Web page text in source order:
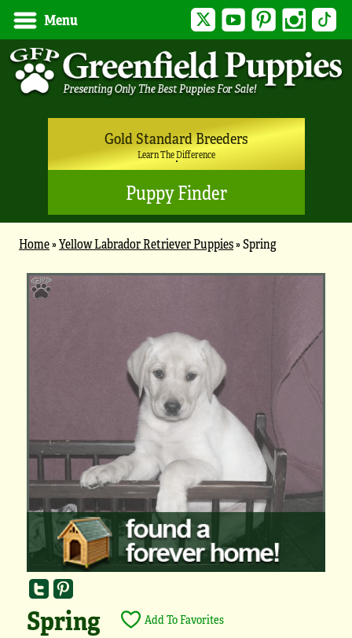
Menu Twitter YouTubePinterest Instagram
Gold Standard Breeders
Learn The Difference
Puppy Finder
Home»Yellow Labrador Retriever Puppies»Spring
Spring Add To Favorites